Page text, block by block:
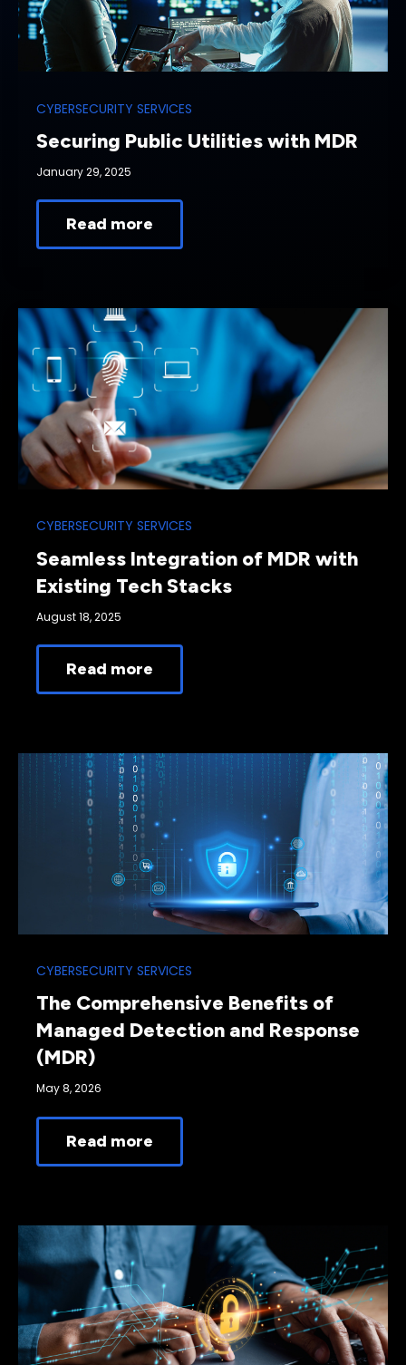
CYBERSECURITY SERVICES
Securing Public Utilities with MDR
January 29, 2025
Read more
CYBERSECURITY SERVICES
Seamless Integration of MDR with
Existing Tech Stacks
August 18, 2025
Read more
CYBERSECURITY SERVICES
The Comprehensive Benefits of
Managed Detection and Response
(MDR)
May 8, 2026
Read more